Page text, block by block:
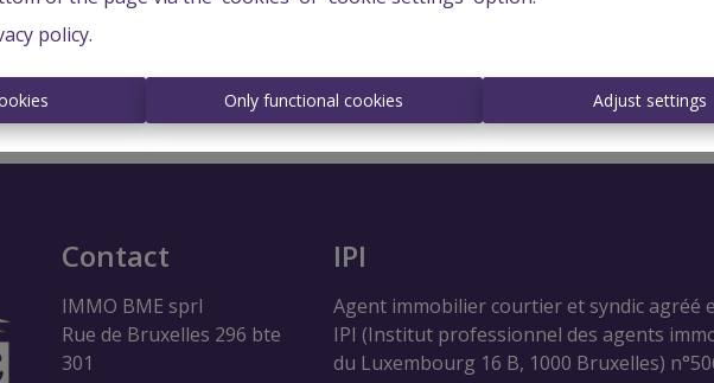
policy.
Only functional cookies Adjust settings
Login
Contact
IMMO BME sprl
Rue de Bruxelles 296 bte
301
IPI
Agent immobilier courtier et syndic agréé
IPI (Institut professionnel des agents
du Luxembourg 16 B, 1000 Bruxelles)